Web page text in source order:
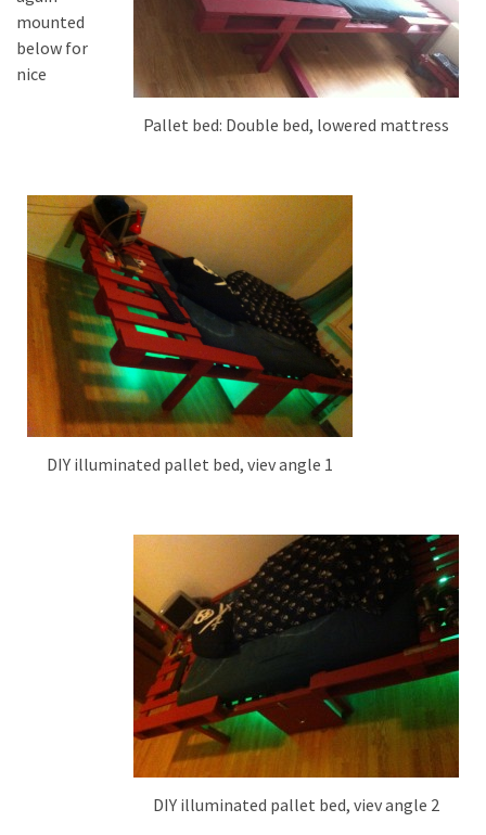
Pallet bed: Double bed, lowered mattress
DIY illuminated pallet bed, viev angle 1
DIY illuminated pallet bed, viev angle 2
mounted
below for
nice